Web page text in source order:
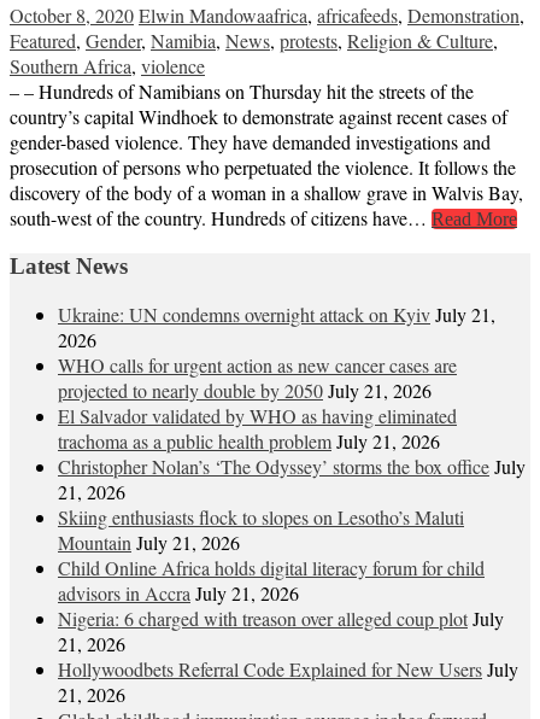
October 8, 2020Elwin Mandowaafrica, africafeeds, Demonstration,
Featured, Gender, Namibia, News, protests, Religion & Culture,
Southern Africa, violence
– – Hundreds of Namibians on Thursday hit the streets of the
country’s capital Windhoek to demonstrate against recent cases of
gender-based violence. They have demanded investigations and
prosecution of persons who perpetuated the violence. It follows the
discovery of the body of a woman in a shallow grave in Walvis Bay,
south-west of the country. Hundreds of citizens have… Read More
Latest News
Ukraine: UN condemns overnight attack on KyivJuly 21,
2026
WHO calls for urgent action as new cancer cases are
projected to nearly double by 2050July 21, 2026
El Salvador validated by WHO as having eliminated
trachoma as a public health problemJuly 21, 2026
Christopher Nolan’s ‘The Odyssey’ storms the box officeJuly
21, 2026
Skiing enthusiasts flock to slopes on Lesotho’s Maluti
MountainJuly 21, 2026
Child Online Africa holds digital literacy forum for child
advisors in AccraJuly 21, 2026
Nigeria: 6 charged with treason over alleged coup plotJuly
21, 2026
Hollywoodbets Referral Code Explained for New UsersJuly
21, 2026